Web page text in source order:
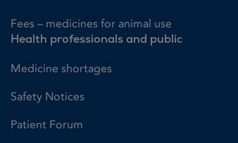
Fees – medicines for animal use
Health professionals and public
Medicine shortages
Safety Notices
Patient Forum